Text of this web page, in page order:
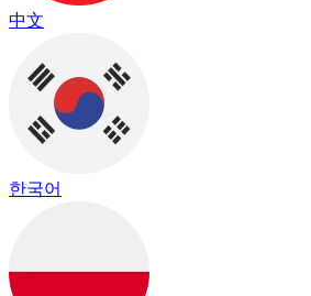
中文
한국어